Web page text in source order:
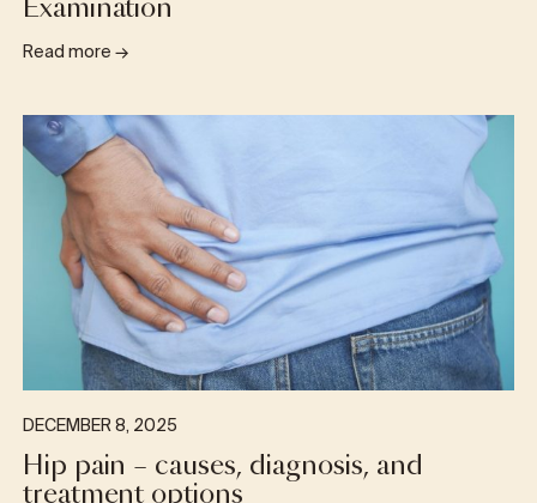
Examination
Read more→
DECEMBER 8, 2025
Hip pain – causes, diagnosis, and
treatment options